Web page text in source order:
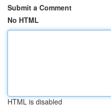
Submit a Comment
No HTML
HTML is disabled